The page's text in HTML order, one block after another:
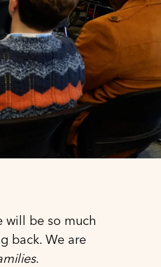
will be so much
back. We are
.